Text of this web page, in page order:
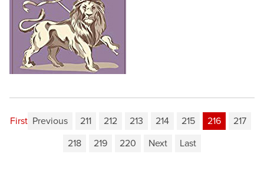
First Previous 211 212 213 214 215 216
217
218
219 220 Next Last